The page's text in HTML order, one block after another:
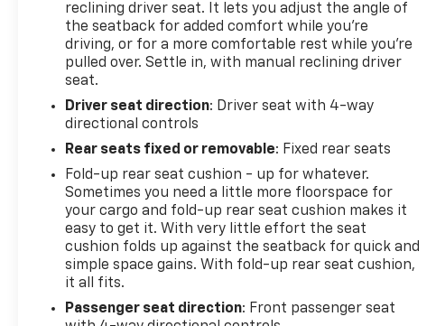
reclining driver seat. It lets you adjust the angle of
the seatback for added comfort while you’re
driving, or for a more comfortable rest while you’re
pulled over. Settle in, with manual reclining driver
seat.
Driver seat direction: Driver seat with 4-way
directional controls
Rear seats fixed or removable: Fixed rear seats
Fold-up rear seat cushion - up for whatever.
Sometimes you need a little more floorspace for
your cargo and fold-up rear seat cushion makes it
easy to get it. With very little effort the seat
cushion folds up against the seatback for quick and
simple space gains. With fold-up rear seat cushion,
it all fits.
Passenger seat direction: Front passenger seat